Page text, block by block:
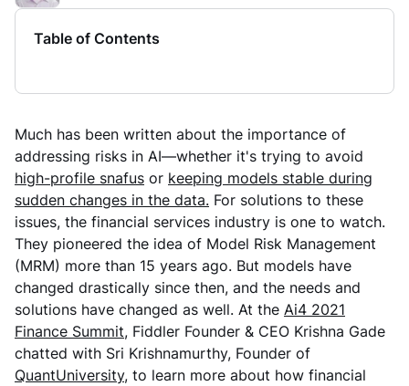
Table of Contents
Much has been written about the importance of
addressing risks in AI—whether it's trying to avoid
high-profile snafus or keeping models stable during
sudden changes in the data. For solutions to these
issues, the financial services industry is one to watch.
They pioneered the idea of Model Risk Management
(MRM) more than 15 years ago. But models have
changed drastically since then, and the needs and
solutions have changed as well. At the Ai4 2021
Finance Summit, Fiddler Founder & CEO Krishna Gade
chatted with Sri Krishnamurthy, Founder of
QuantUniversity, to learn more about how financial